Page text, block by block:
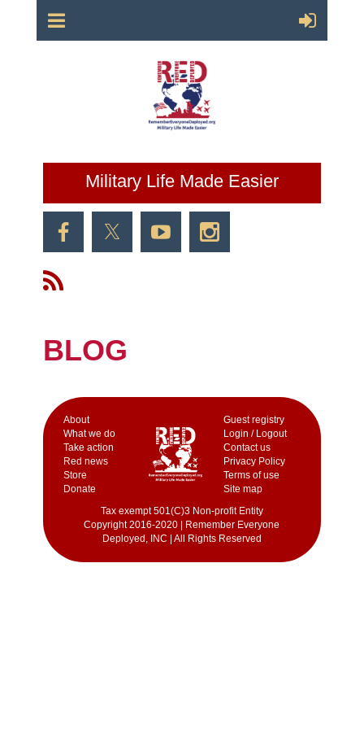
Military Life Made Easier
BLOG
Аbout
What we do
Take action
Red news
Store
Donate
Guest registry
Login / Logout
Contact us
Privacy Policy
Terms of use
Site map
Tax exempt 501(C)3 Non-profit Entity
Copyright 2016-2020 | Remember Everyone
Deployed, INC | All Rights Reserved